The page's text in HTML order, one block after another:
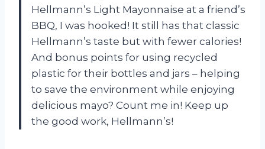
Hellmann’s Light Mayonnaise at a friend’s
BBQ, I was hooked! It still has that classic
Hellmann’s taste but with fewer calories!
And bonus points for using recycled
plastic for their bottles and jars – helping
to save the environment while enjoying
delicious mayo? Count me in! Keep up
the good work, Hellmann’s!